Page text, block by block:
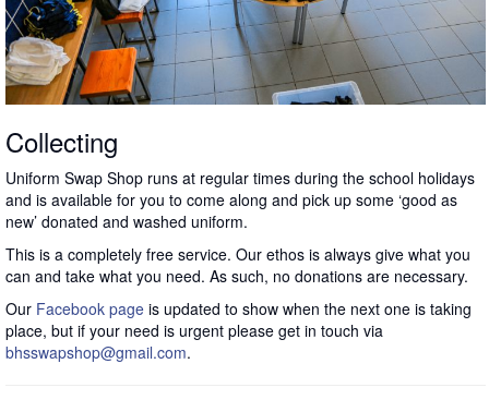
Collecting
Uniform Swap Shop runs at regular times during the school holidays
and is available for you to come along and pick up some ‘good as
new’ donated and washed uniform.
This is a completely free service. Our ethos is always give what you
can and take what you need. As such, no donations are necessary.
Our Facebook page is updated to show when the next one is taking
place, but if your need is urgent please get in touch via
bhsswapshop@gmail.com.